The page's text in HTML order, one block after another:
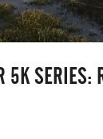
5K SERIES: